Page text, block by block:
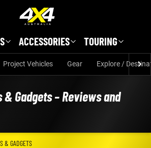
ACCESSORIES TOURING
Project Vehicles Gear Explore /
Gadgets – Reviews and
& GADGETS